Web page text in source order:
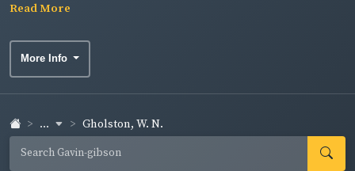
Read More
More Info
... Gholston, W. N.